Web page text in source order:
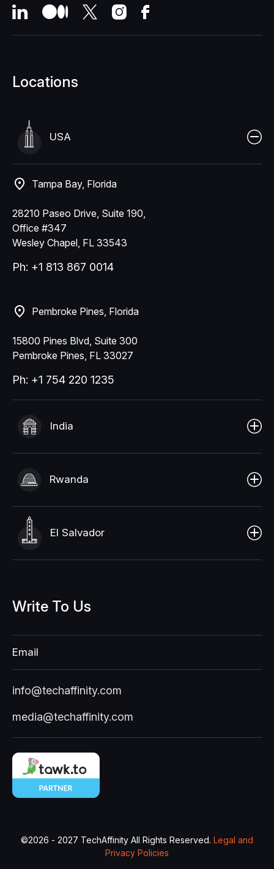
Locations
USA
Tampa Bay, Florida
28210 Paseo Drive, Suite 190,
Office #347
Wesley Chapel, FL 33543
Ph: +1 813 867 0014
Pembroke Pines, Florida
15800 Pines Blvd, Suite 300
Pembroke Pines, FL 33027
Ph: +1 754 220 1235
India
Rwanda
El Salvador
Write To Us
Email
info@techaffinity.com
media@techaffinity.com
©2026 - 2027 TechAffinity All Rights Reserved. Legal and
Privacy Policies